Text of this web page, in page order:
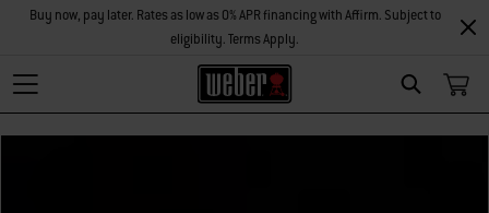
Search
Buy now, pay later. Rates as low as 0% APR financing with Affirm. Subject to
eligibility. Terms Apply.